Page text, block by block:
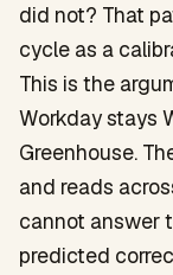
did not? That
cycle as a
This is the
Workday stays
Greenhouse.
and reads
cannot answer
predicted